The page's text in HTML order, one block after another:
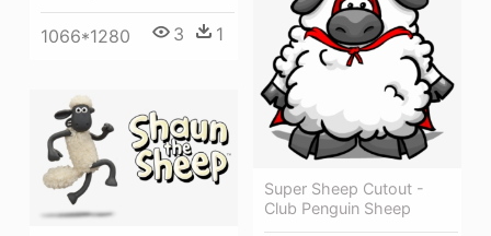
1066*1280 3 1
Super Sheep Cutout -
Club Penguin Sheep